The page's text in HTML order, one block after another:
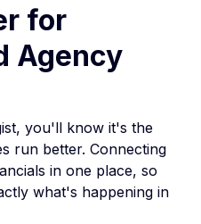
for
Agency
you'll know it's the
run better. Connecting
in one place, so
what's happening in